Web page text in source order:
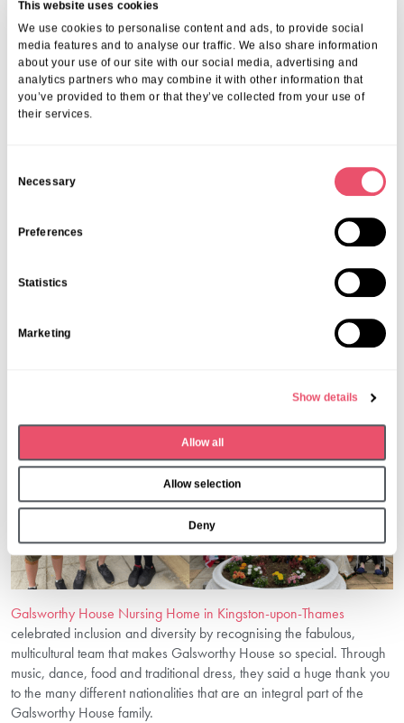
This website uses cookies
We use cookies to personalise content and ads, to provide social
media features and to analyse our traffic. We also share information
about your use of our site with our social media, advertising and
analytics partners who may combine it with other information that
you’ve provided to them or that they’ve collected from your use of
their services.
Necessary
Preferences
Statistics
Marketing
Show details
Allow all
Allow selection
Deny
and the local community into their home for an afternoon filled with
laughter, connection, and summer fun. They enjoyed a BBQ in the
garden and a fantastic live performance by the incredibly talented
Ellamae, who had everyone smiling, singing, and even up on their
Galsworthy House Nursing Home in Kingston-upon-Thames
celebrated inclusion and diversity by recognising the fabulous,
multicultural team that makes Galsworthy House so special. Through
music, dance, food and traditional dress, they said a huge thank you
to the many different nationalities that are an integral part of the
Galsworthy House family.